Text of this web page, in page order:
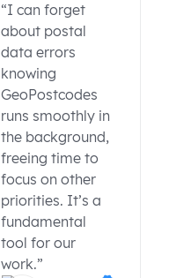
“I can forget
about postal
data errors
knowing
GeoPostcodes
runs smoothly in
the background,
freeing time to
focus on other
priorities. It’s a
fundamental
tool for our
work.”